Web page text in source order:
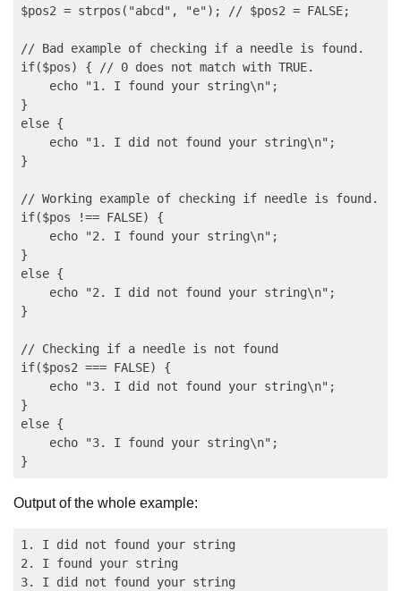
$pos2 = strpos("abcd", "e"); // $pos2 = FALSE;
// Bad example of checking if a needle is found.
if($pos) { // 0 does not match with TRUE.
    echo "1. I found your string\n";
}
else {
    echo "1. I did not found your string\n";
}
// Working example of checking if needle is found.
if($pos !== FALSE) {
    echo "2. I found your string\n";
}
else {
    echo "2. I did not found your string\n";
}
// Checking if a needle is not found
if($pos2 === FALSE) {
    echo "3. I did not found your string\n";
}
else {
    echo "3. I found your string\n";
Output of the whole example:
1. I did not found your string
2. I found your string